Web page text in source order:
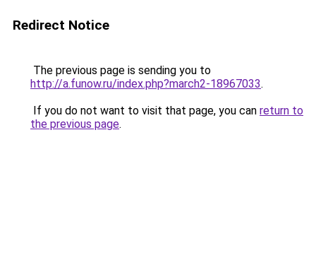
Redirect Notice
The previous page is sending you to
http://a.funow.ru/index.php?march2-18967033.
If you do not want to visit that page, you can return to
the previous page.